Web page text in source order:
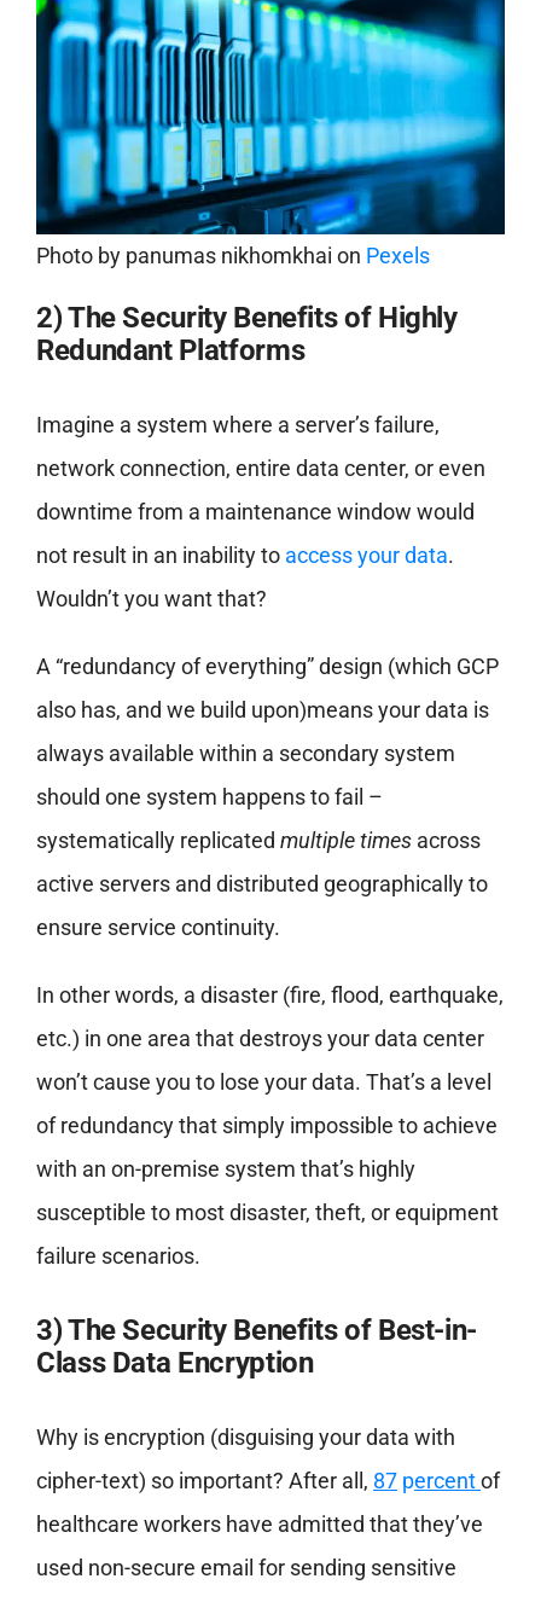
Photo by panumas nikhomkhai on Pexels
2) The Security Benefits of Highly
Redundant Platforms
Imagine a system where a server’s failure,
network connection, entire data center, or even
downtime from a maintenance window would
not result in an inability to access your data.
Wouldn’t you want that?
A “redundancy of everything” design (which GCP
also has, and we build upon)means your data is
always available within a secondary system
should one system happens to fail –
systematically replicated multiple times across
active servers and distributed geographically to
ensure service continuity.
In other words, a disaster (fire, flood, earthquake,
etc.) in one area that destroys your data center
won’t cause you to lose your data. That’s a level
of redundancy that simply impossible to achieve
with an on-premise system that’s highly
susceptible to most disaster, theft, or equipment
failure scenarios.
3) The Security Benefits of Best-in-
Class Data Encryption
Why is encryption (disguising your data with
cipher-text) so important? After all, 87percentof
healthcare workers have admitted that they’ve
used non-secure email for sending sensitive